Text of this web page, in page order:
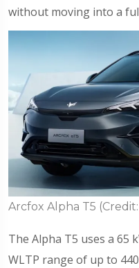
without moving into a
Arcfox Alpha T5
The Alpha T5 uses a 65
WLTP range of up to